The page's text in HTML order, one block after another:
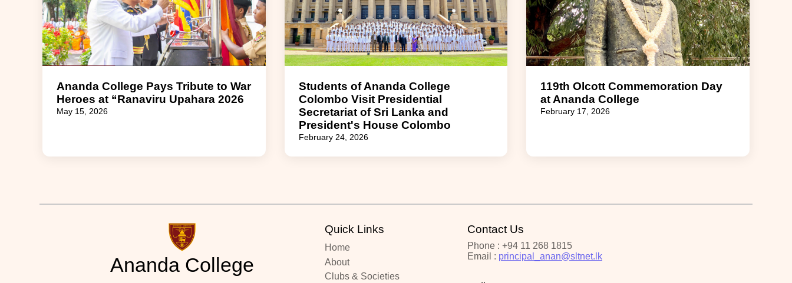
Ananda College Pays Tribute to War
Heroes at “Ranaviru Upahara 2026
May 15, 2026
Students of Ananda College
Colombo Visit Presidential
Secretariat of Sri Lanka and
President's House Colombo
February 24, 2026
119th Olcott Commemoration Day
at Ananda College
February 17, 2026
Ananda College
Quick Links
Home
About
Clubs & Societies
Contact Us
Phone : +94 11 268 1815
Email : principal_anan@sltnet.lk